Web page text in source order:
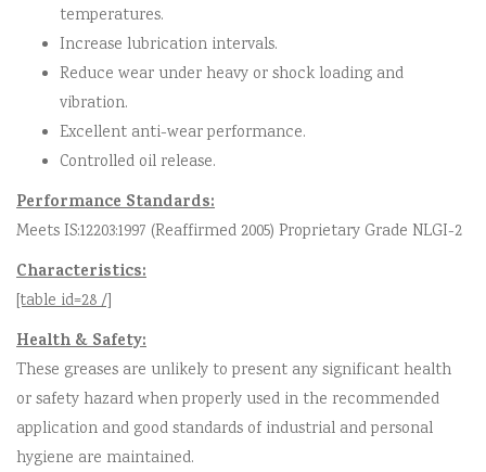
temperatures.
Increase lubrication intervals.
Reduce wear under heavy or shock loading and
vibration.
Excellent anti-wear performance.
Controlled oil release.
Performance Standards:
Meets IS:12203:1997 (Reaffirmed 2005) Proprietary Grade NLGI-2
Characteristics:
[table id=28 /]
Health & Safety:
These greases are unlikely to present any significant health
or safety hazard when properly used in the recommended
application and good standards of industrial and personal
hygiene are maintained.